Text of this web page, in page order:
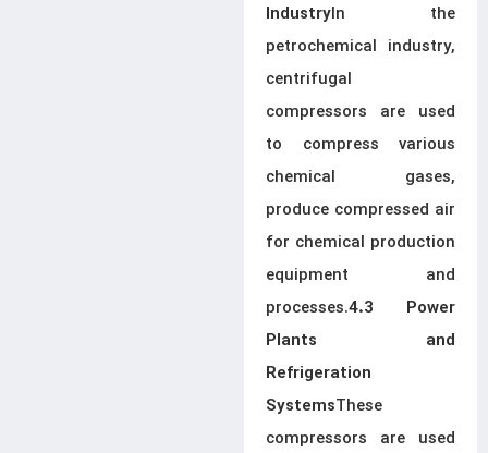
IndustryIn the
petrochemical industry,
centrifugal
compressors are used
to compress various
chemical gases,
produce compressed air
for chemical production
equipment and
processes.4.3 Power
Plants and
Refrigeration
SystemsThese
compressors are used